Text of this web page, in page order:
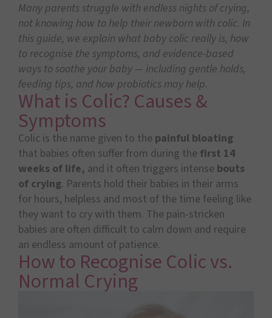
Many parents struggle with endless nights of crying,
not knowing how to help their newborn with colic. In
this guide, we explain what baby colic really is, how
to recognise the symptoms, and evidence-based
ways to soothe your baby — including gentle holds,
feeding tips, and how probiotics may help.
What is Colic? Causes &
Symptoms
Colic is the name given to the painful bloating
that babies often suffer from during the first 14
weeks of life, and it often triggers intense bouts
of crying. Parents hold their babies in their arms
for hours, helpless and most of the time feeling like
they want to cry with them. The pain-stricken
babies are often difficult to calm down and require
an endless amount of patience.
How to Recognise Colic vs.
Normal Crying